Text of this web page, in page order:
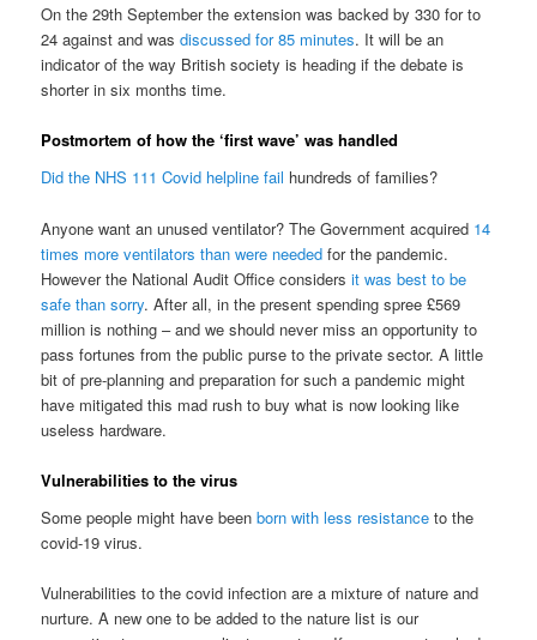
On the 29th September the extension was backed by 330 for to
24 against and wasdiscussed for 85 minutes. It will be an
indicator of the way British society is heading if the debate is
shorter in six months time.
Postmortem of how the ‘first wave’ was handled
Did the NHS 111 Covid helpline fail hundreds of families?
Anyone want an unused ventilator? The Government acquired 14
times more ventilators than were needed for the pandemic.
However the National Audit Office considersit was best to be
safe than sorry. After all, in the present spending spree £569
million is nothing – and we should never miss an opportunity to
pass fortunes from the public purse to the private sector. A little
bit of pre-planning and preparation for such a pandemic might
have mitigated this mad rush to buy what is now looking like
useless hardware.
Vulnerabilities to the virus
Some people might have beenborn with less resistance to the
covid-19 virus.
Vulnerabilities to the covid infection are a mixture of nature and
nurture. A new one to be added to the nature list is our